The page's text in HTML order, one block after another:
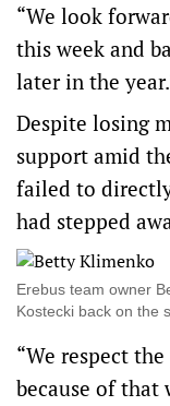
“We look
this week and
later in the
Despite losing
support amid
failed to
had stepped
Erebus team owner
Kostecki back on the
“We respect
because of that